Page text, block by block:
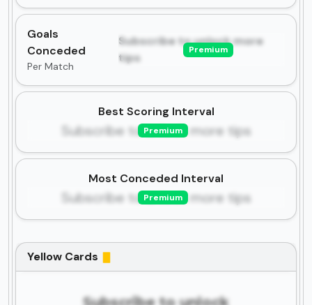
Goals
Conceded
Per Match
Subscribe to unlock more
tips
Premium
Best Scoring Interval
Subscribe to unlock more tips
Premium
Most Conceded Interval
Subscribe to unlock more tips
Premium
Yellow Cards